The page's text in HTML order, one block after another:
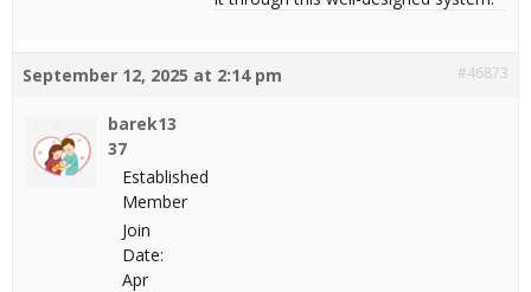
September 12, 2025 at 2:14 pm #46873
barek13
37
Established
Member
Join
Date:
Apr